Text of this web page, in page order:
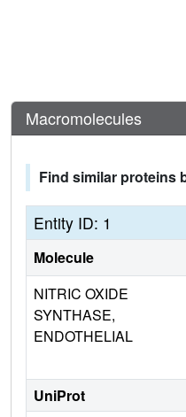
Macromolecules
Find similar proteins
Entity ID: 1
Molecule
NITRIC OXIDE
SYNTHASE,
ENDOTHELIAL
UniProt